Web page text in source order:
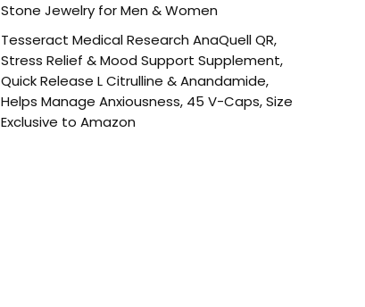
Stone Jewelry for Men & Women
Tesseract Medical Research AnaQuell QR,
Stress Relief & Mood Support Supplement,
Quick Release L Citrulline & Anandamide,
Helps Manage Anxiousness, 45 V-Caps, Size
Exclusive to Amazon